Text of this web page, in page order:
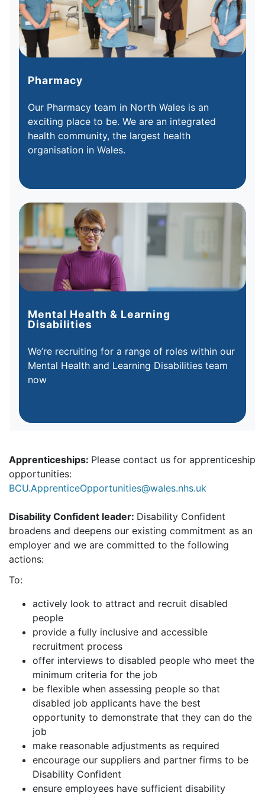
Pharmacy
Our Pharmacy team in North Wales is an
exciting place to be. We are an integrated
health community, the largest health
organisation in Wales.
Mental Health & Learning
Disabilities
We’re recruiting for a range of roles within our
Mental Health and Learning Disabilities team
now
Apprenticeships: Please contact us for apprenticeship
opportunities:
BCU.ApprenticeOpportunities@wales.nhs.uk
Disability Confident leader: Disability Confident
broadens and deepens our existing commitment as an
employer and we are committed to the following
actions:
To:
actively look to attract and recruit disabled
people
provide a fully inclusive and accessible
recruitment process
offer interviews to disabled people who meet the
minimum criteria for the job
be flexible when assessing people so that
disabled job applicants have the best
opportunity to demonstrate that they can do the
job
make reasonable adjustments as required
encourage our suppliers and partner firms to be
Disability Confident
ensure employees have sufficient disability